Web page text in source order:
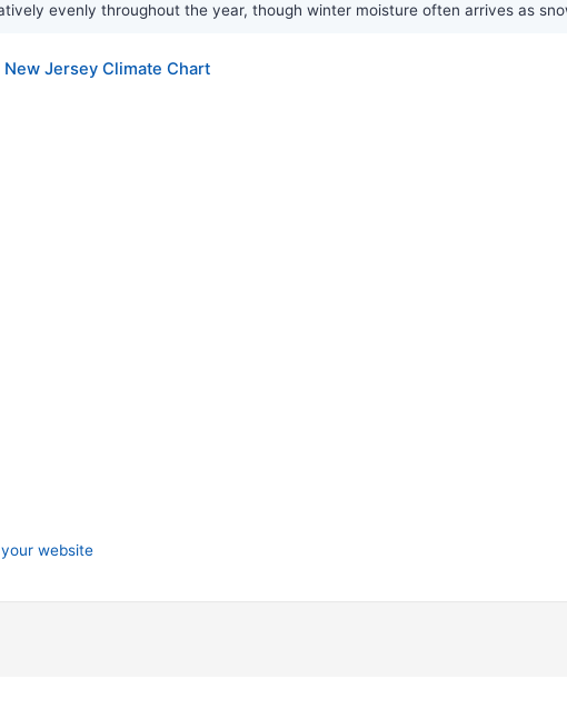
evenly throughout the year, though winter moisture often arrives as
Jersey Climate Chart
website